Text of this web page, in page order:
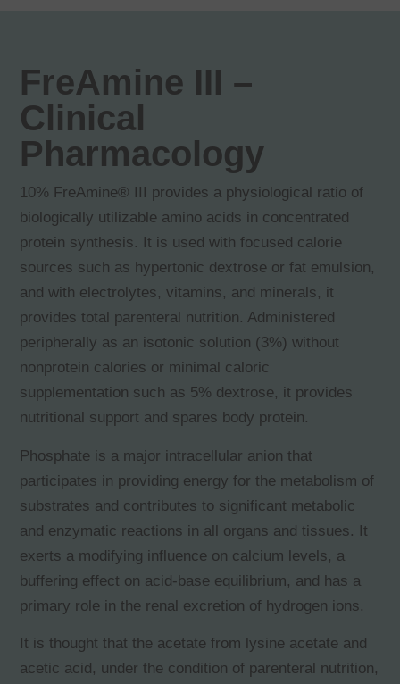
FreAmine III –
Clinical
Pharmacology
10% FreAmine® III provides a physiological ratio of
biologically utilizable amino acids in concentrated
protein synthesis. It is used with focused calorie
sources such as hypertonic dextrose or fat emulsion,
and with electrolytes, vitamins, and minerals, it
provides total parenteral nutrition. Administered
peripherally as an isotonic solution (3%) without
nonprotein calories or minimal caloric
supplementation such as 5% dextrose, it provides
nutritional support and spares body protein.
Phosphate is a major intracellular anion that
participates in providing energy for the metabolism of
substrates and contributes to significant metabolic
and enzymatic reactions in all organs and tissues. It
exerts a modifying influence on calcium levels, a
buffering effect on acid-base equilibrium, and has a
primary role in the renal excretion of hydrogen ions.
It is thought that the acetate from lysine acetate and
acetic acid, under the condition of parenteral nutrition,